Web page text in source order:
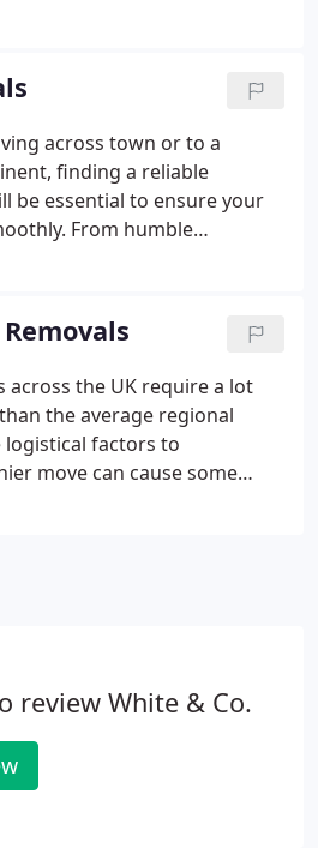
service I require. To assist
conversion.
across town or to a
finding a reliable
be essential to ensure your
From humble
drawn cart to our modern
services since 1871.
across the UK require a lot
the average regional
factors to
move can cause some
whether you are moving to be
move runs smoothly.
review White & Co.